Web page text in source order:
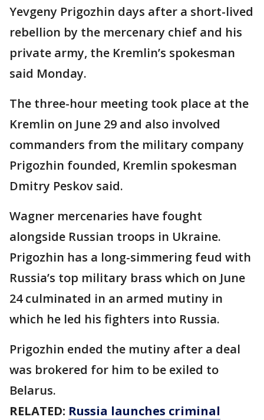
Yevgeny Prigozhin days after a short-lived
rebellion by the mercenary chief and his
private army, the Kremlin’s spokesman
said Monday.
The three-hour meeting took place at the
Kremlin on June 29 and also involved
commanders from the military company
Prigozhin founded, Kremlin spokesman
Dmitry Peskov said.
Wagner mercenaries have fought
alongside Russian troops in Ukraine.
Prigozhin has a long-simmering feud with
Russia’s top military brass which on June
24 culminated in an armed mutiny in
which he led his fighters into Russia.
Prigozhin ended the mutiny after a deal
was brokered for him to be exiled to
Belarus.
RELATED: Russia launches criminal